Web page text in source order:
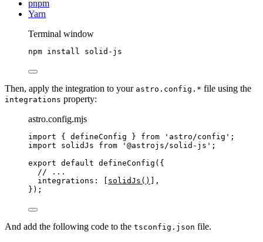
pnpm
Yarn
Terminal window
npm install solid-js
Then, apply the integration to your astro.config.* file using the
integrations property:
astro.config.mjs
import { defineConfig } from ' astro/config ' ;
import solidJs from ' @astrojs/solid-js ' ;
export default defineConfig ({
// ...
integrations: [ solidJs ()
],
});
And add the following code to the tsconfig.json file.